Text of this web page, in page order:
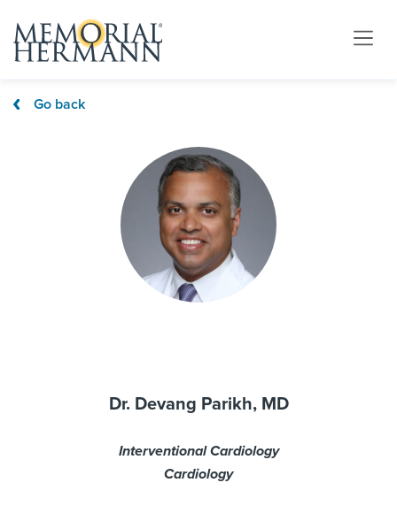
Go back
Dr. Devang Parikh, MD
Interventional Cardiology
Cardiology